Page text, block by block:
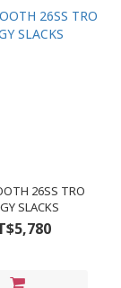
26SS TRO
SLACKS